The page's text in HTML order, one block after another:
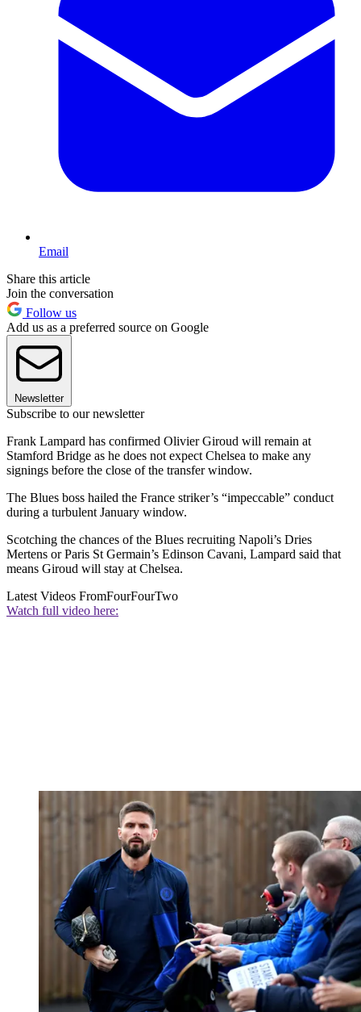
Email
Share this article
Join the conversation
Follow us
Add us as a preferred source on Google
Newsletter
Subscribe to our newsletter
Frank Lampard has confirmed Olivier Giroud will remain at
Stamford Bridge as he does not expect Chelsea to make any
signings before the close of the transfer window.
The Blues boss hailed the France striker’s “impeccable” conduct
during a turbulent January window.
Scotching the chances of the Blues recruiting Napoli’s Dries
Mertens or Paris St Germain’s Edinson Cavani, Lampard said that
means Giroud will stay at Chelsea.
Latest Videos FromFourFourTwo
Watch full video here: